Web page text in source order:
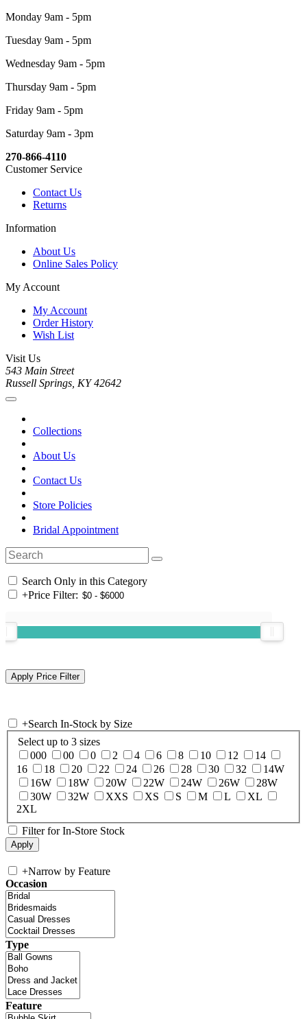
Monday 9am - 5pm
Tuesday 9am - 5pm
Wednesday 9am - 5pm
Thursday 9am - 5pm
Friday 9am - 5pm
Saturday 9am - 3pm
270-866-4110
Customer Service
Contact Us
Returns
Information
About Us
Online Sales Policy
My Account
My Account
Order History
Wish List
Visit Us
543 Main Street
Russell Springs, KY 42642
Collections
About Us
Contact Us
Store Policies
Bridal Appointment
Search Only in this Category
+Price Filter:
+Search In-Stock by Size
Select up to 3 sizes
000
00 0 2 4 6 8 10 12
14
16
18 20 22 24 26 28 30 32
14W
16W
18W 20W 22W 24W 26W
28W
30W
32W XXS XS S M L
XL
2XL
Filter for In-Store Stock
+Narrow by Feature
Occasion
Type
Feature